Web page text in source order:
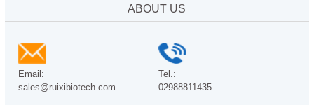
ABOUT US
Email:
sales@ruixibiotech.com
Tel.:
02988811435